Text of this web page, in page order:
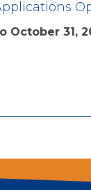
October 31,